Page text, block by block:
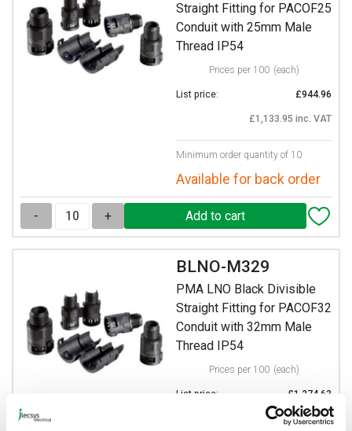
Straight Fitting for PACOF25
Conduit with 25mm Male
Thread IP54
Prices per 100 (each)
List price: £944.96
£1,133.95 inc. VAT
Minimum order quantity of 10
Available for back order
- +
BLNO-M329
PMA LNO Black Divisible
Straight Fitting for PACOF32
Conduit with 32mm Male
Thread IP54
Prices per 100 (each)
List price: £1,274.63
£1,529.56 inc. VAT